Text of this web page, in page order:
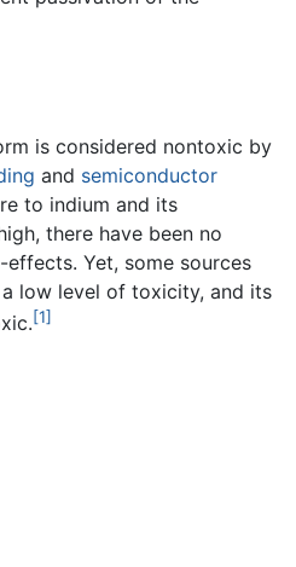
is considered nontoxic by
and semiconductor
to indium and its
there have been no
effects. Yet, some sources
low level of toxicity, and its
[1]